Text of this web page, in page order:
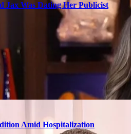
Jax Was Dating Her Publicist
Amid Hospitalization